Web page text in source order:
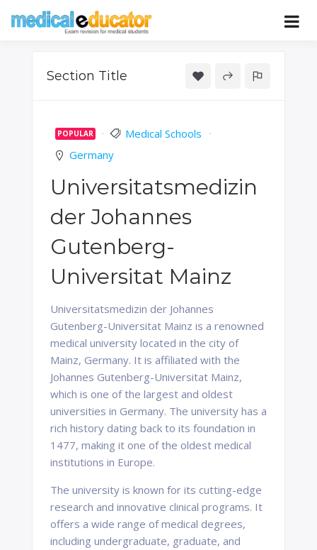
Educator
Pass your medical student exams
Section Title
POPULAR
Medical Schools
Germany
Universitatsmedizin
der Johannes
Gutenberg-
Universitat Mainz
Universitatsmedizin der Johannes
Gutenberg-Universitat Mainz is a renowned
medical university located in the city of
Mainz, Germany. It is affiliated with the
Johannes Gutenberg-Universitat Mainz,
which is one of the largest and oldest
universities in Germany. The university has a
rich history dating back to its foundation in
1477, making it one of the oldest medical
institutions in Europe.
The university is known for its cutting-edge
research and innovative clinical programs. It
offers a wide range of medical degrees,
including undergraduate, graduate, and